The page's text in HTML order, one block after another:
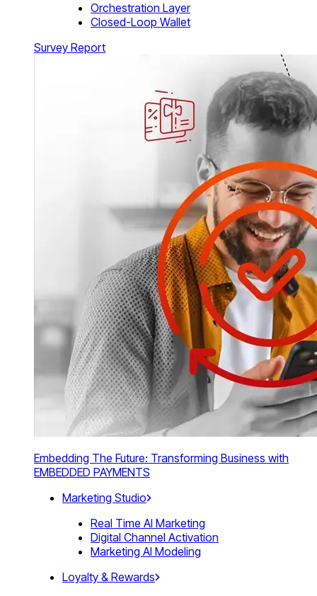
Orchestration Layer
Closed-Loop Wallet
Survey Report
Embedding The Future: Transforming Business with
EMBEDDED PAYMENTS
Marketing Studio
Real Time AI Marketing
Digital Channel Activation
Marketing AI Modeling
Loyalty & Rewards